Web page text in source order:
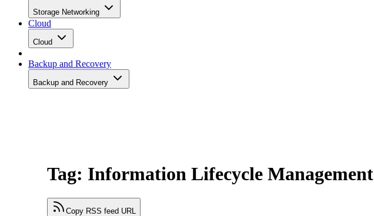
Storage Networking
Cloud
Cloud
Backup and Recovery
Backup and Recovery
Tag: Information Lifecycle Management
Copy RSS feed URL